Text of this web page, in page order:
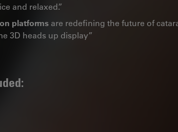
and relaxed.”
platforms are redefining the future of
3D heads up display”